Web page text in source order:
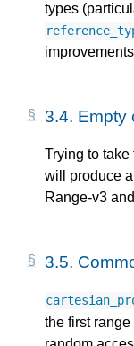
types
3.4. Empty
Trying to
will produce
Range-v3 and
3.5.
the first